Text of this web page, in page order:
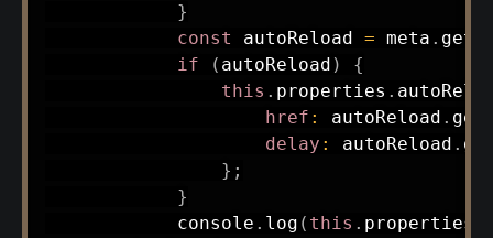
}
const autoReload = meta .
if
( autoReload )
{
this . properties .
href : autoReload .
delay : autoReload .
} ;
}
            console
. log ( this . properties